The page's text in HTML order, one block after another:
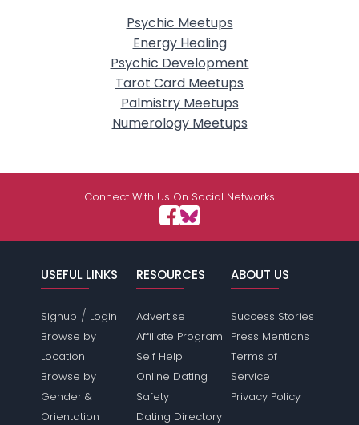
Psychic Meetups
Energy Healing
Psychic Development
Tarot Card Meetups
Palmistry Meetups
Numerology Meetups
Connect With Us On Social Networks
USEFUL LINKS
Signup / Login
Browse by
Location
Browse by
Gender &
Orientation
RESOURCES
Advertise
Affiliate Program
Self Help
Online Dating
Safety
Dating Directory
ABOUT US
Success Stories
Press Mentions
Terms of
Service
Privacy Policy